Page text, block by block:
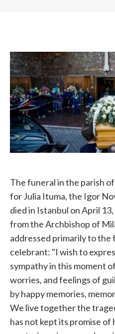
The funeral in the parish
for Julia Ituma, the Igor
died in Istanbul on April
from the Archbishop of
addressed primarily to the
celebrant: "I wish to
sympathy in this moment
worries, and feelings of
by happy memories,
We live together the
has not kept its promise of